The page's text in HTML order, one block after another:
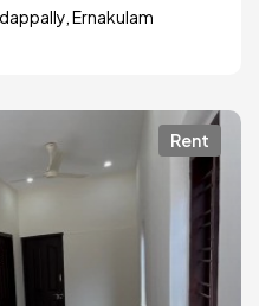
Ernakulam
Rent